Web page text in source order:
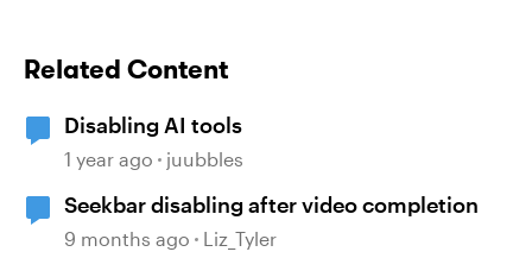
Related Content
Disabling AI tools
1 year ago juubbles
Seekbar disabling after video completion
9 months ago Liz_Tyler